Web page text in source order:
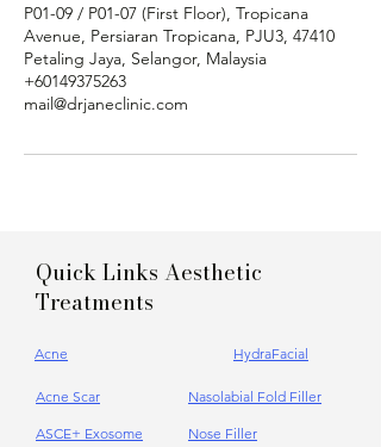
P01-09 / P01-07 (First Floor), Tropicana
Avenue, Persiaran Tropicana, PJU3, 47410
Petaling Jaya, Selangor, Malaysia
+60149375263
mail@drjaneclinic.com
Quick Links Aesthetic
Treatments
Acne
Acne Scar
HydraFacial
Nasolabial Fold Filler
ASCE+ Exosome Nose Filler